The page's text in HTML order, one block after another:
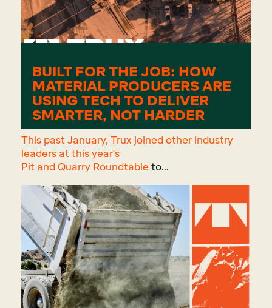
BUILT FOR THE JOB: HOW
MATERIAL PRODUCERS ARE
USING TECH TO DELIVER
SMARTER, NOT HARDER
This past January, Trux joined other industry
leaders at this year's
Pit and Quarry Roundtable to...